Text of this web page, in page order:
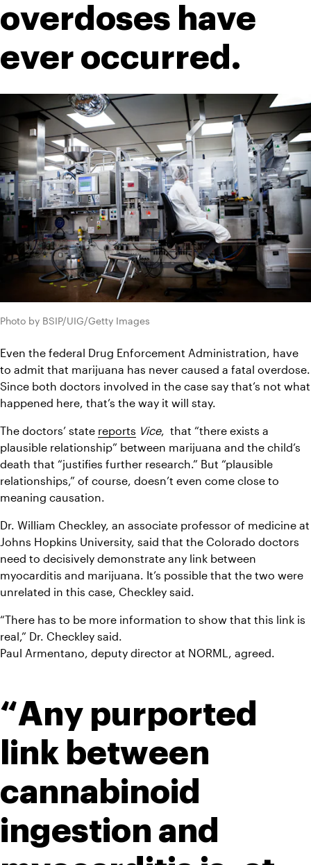
overdoses have
ever occurred.
Photo by BSIP/UIG/Getty Images
Even the federal Drug Enforcement Administration, have
to admit that marijuana has never caused a fatal overdose.
Since both doctors involved in the case say that’s not what
happened here, that’s the way it will stay.
The doctors’ state reports Vice,  that “there exists a
plausible relationship” between marijuana and the child’s
death that “justifies further research.” But “plausible
relationships,” of course, doesn’t even come close to
meaning causation.
Dr. William Checkley, an associate professor of medicine at
Johns Hopkins University, said that the Colorado doctors
need to decisively demonstrate any link between
myocarditis and marijuana. It’s possible that the two were
unrelated in this case, Checkley said.
“There has to be more information to show that this link is
real,” Dr. Checkley said.
Paul Armentano, deputy director at NORML, agreed.
“Any purported
link between
cannabinoid
ingestion and